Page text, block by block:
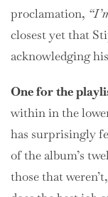
proclamation,
closest yet that
acknowledging
One for the
within in the
has surprisingly
of the album’s
those that